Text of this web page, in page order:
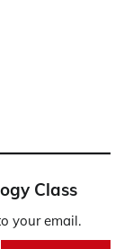
Class
your email.